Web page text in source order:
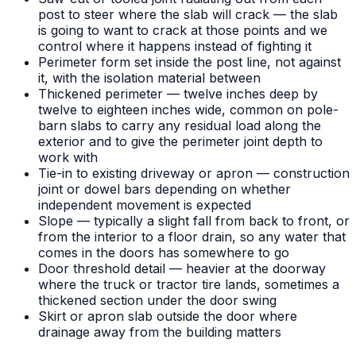
post to steer where the slab will crack — the slab
is going to want to crack at those points and we
control where it happens instead of fighting it
Perimeter form set inside the post line, not against
it, with the isolation material between
Thickened perimeter — twelve inches deep by
twelve to eighteen inches wide, common on pole-
barn slabs to carry any residual load along the
exterior and to give the perimeter joint depth to
work with
Tie-in to existing driveway or apron — construction
joint or dowel bars depending on whether
independent movement is expected
Slope — typically a slight fall from back to front, or
from the interior to a floor drain, so any water that
comes in the doors has somewhere to go
Door threshold detail — heavier at the doorway
where the truck or tractor tire lands, sometimes a
thickened section under the door swing
Skirt or apron slab outside the door where
drainage away from the building matters